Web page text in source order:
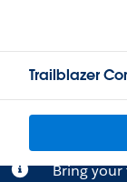
Trailblazer
Bring